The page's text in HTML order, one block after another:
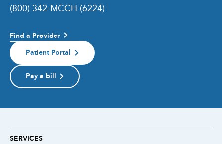
(800) 342-MCCH (6224)
Find a Provider
Patient Portal
Pay a bill
SERVICES